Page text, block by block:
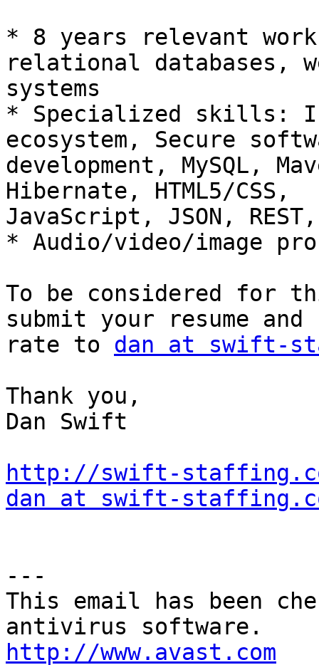
* 8 years relevant
relational databases,
systems
* Specialized skills:
ecosystem, Secure
development, MySQL,
Hibernate, HTML5/CSS,
JavaScript, JSON,
* Audio/video/image
To be considered for
submit your resume
rate to dan at swift-
Thank you,
Dan Swift
http://swift-
dan at swift-
---
This email has been
http://www.avast.com